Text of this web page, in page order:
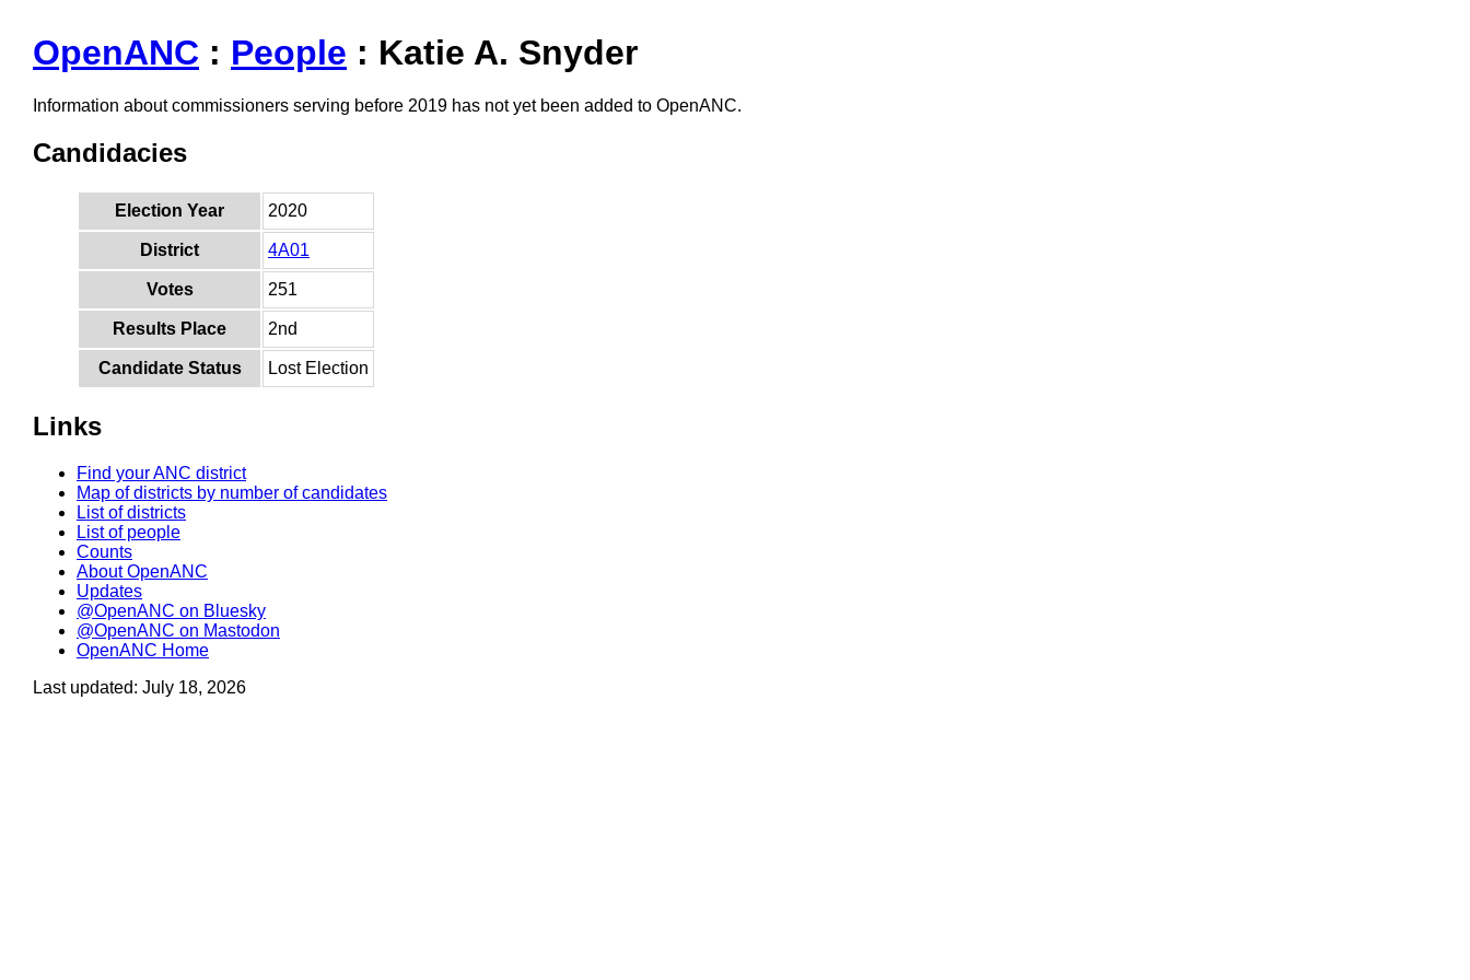
OpenANC : People : Katie A. Snyder
Information about commissioners serving before 2019 has not yet been added to OpenANC.
Candidacies
Election Year 2020
District 4A01
Votes 251
Results Place 2nd
Candidate Status Lost Election
Links
Find your ANC district
Map of districts by number of candidates
List of districts
List of people
Counts
About OpenANC
Updates
@OpenANC on Bluesky
@OpenANC on Mastodon
OpenANC Home
Last updated: July 18, 2026